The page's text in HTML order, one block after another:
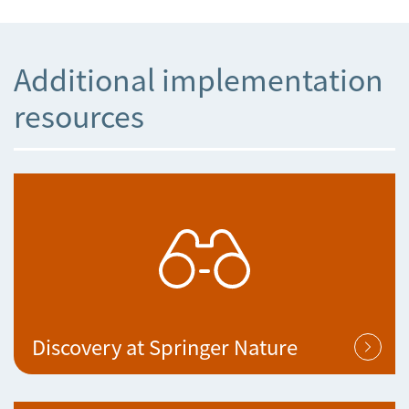
Additional implementation
resources
Discovery at Springer Nature